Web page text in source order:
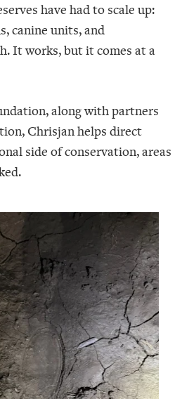
have had to scale up:
canine units, and
It works, but it comes at a
along with partners
Chrisjan helps direct
side of conservation, areas